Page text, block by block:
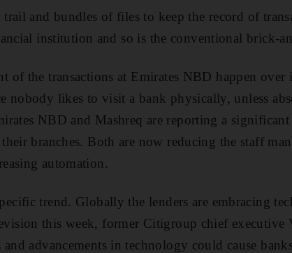
and bundles of files to keep the record of
institution and so is the conventional brick-
of the transactions at Emirates NBD happen
nobody likes to visit a bank physically, unless
NBD and Mashreq are reporting a
branches. Both are now reducing the staff
automation.
trend. Globally the lenders are embracing
this week, former Citigroup chief executive
advancements in technology could cause